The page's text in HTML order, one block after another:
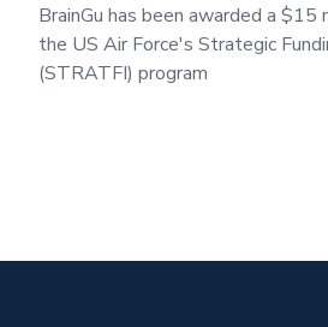
BrainGu has been awarded a
the US Air Force's Strategic
(STRATFI) program